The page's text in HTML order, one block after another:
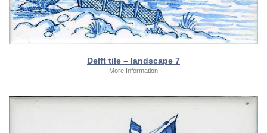
Delft tile – landscape 7
More Information